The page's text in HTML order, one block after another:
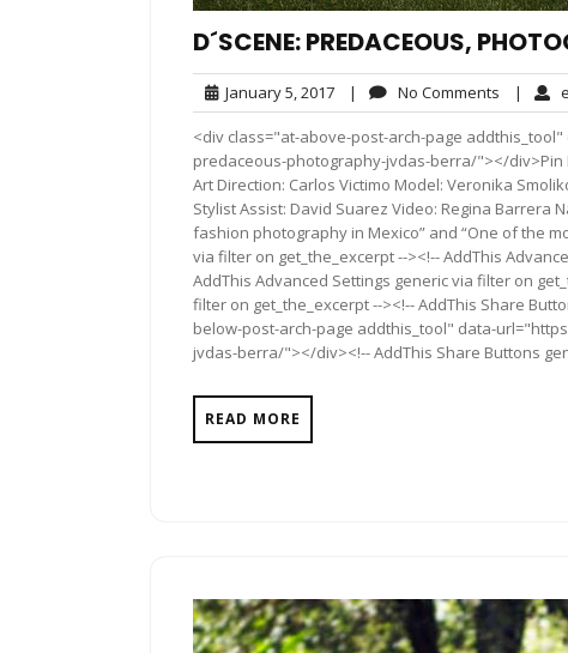
D´SCENE: PREDACEOUS,
January 5, 2017January
5,
2017
| No Comments No|
<div class="at-above-post-arch-page
predaceous-photography-jvdas-berra/"></div>Pin
Art Direction: Carlos Victimo Model: Veronika
Stylist Assist: David Suarez Video: Regina Barrera
fashion photography in Mexico” and “One of the
via filter on get_the_excerpt --><!-- AddThis
AddThis Advanced Settings generic via filter on
filter on get_the_excerpt --><!-- AddThis Share
below-post-arch-page addthis_tool" data-
jvdas-berra/"></div><!-- AddThis Share Buttons
READ MORE